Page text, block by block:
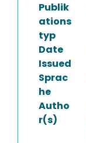
Publik
ations
typ
Date
Issued
Sprac
he
Autho
r(s)